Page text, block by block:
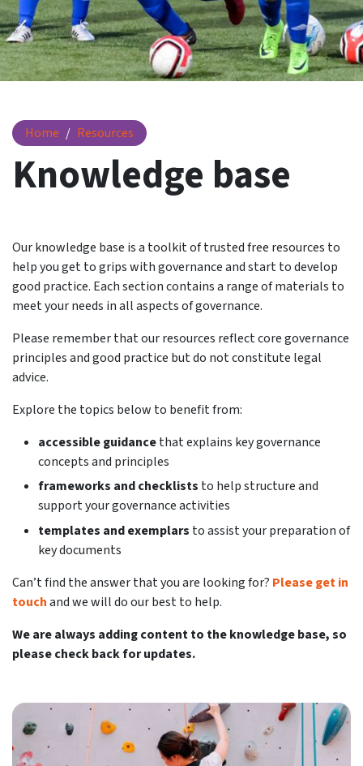
Home Resources
Knowledge base
Knowledge base
Our knowledge base is a toolkit of trusted free resources to
help you get to grips with governance and start to develop
good practice. Each section contains a range of materials to
meet your needs in all aspects of governance.
Please remember that our resources reflect core governance
principles and good practice but do not constitute legal
advice.
Explore the topics below to benefit from:
accessible guidancethat explains key governance
concepts and principles
frameworks and checklists to help structure and
support your governance activities
templates and exemplars to assist your preparation of
key documents
Can’t find the answer that you are looking for? Please get in
touchand we will do our best to help.
We are always adding content to the knowledge base, so
please check back for updates.